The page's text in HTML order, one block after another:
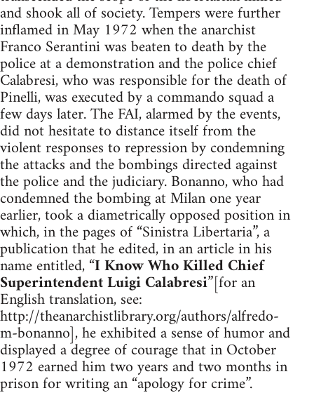
and shook all of society. Tempers were further
inflamed in May 1972 when the anarchist
Franco Serantini was beaten to death by the
police at a demonstration and the police chief
Calabresi, who was responsible for the death of
Pinelli, was executed by a commando squad a
few days later. The FAI, alarmed by the events,
did not hesitate to distance itself from the
violent responses to repression by condemning
the attacks and the bombings directed against
the police and the judiciary. Bonanno, who had
condemned the bombing at Milan one year
earlier, took a diametrically opposed position in
which, in the pages of “Sinistra Libertaria”, a
publication that he edited, in an article in his
name entitled, “I Know Who Killed Chief
Superintendent Luigi Calabresi”[for an
English translation, see:
http://theanarchistlibrary.org/authors/alfredo-
m-bonanno], he exhibited a sense of humor and
displayed a degree of courage that in October
1972 earned him two years and two months in
prison for writing an “apology for crime”.